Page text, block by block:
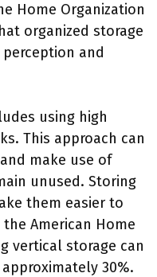
Home Organization
organized storage
and
using high
This approach can
make use of
unused. Storing
them easier to
American Home
vertical storage can
30%.